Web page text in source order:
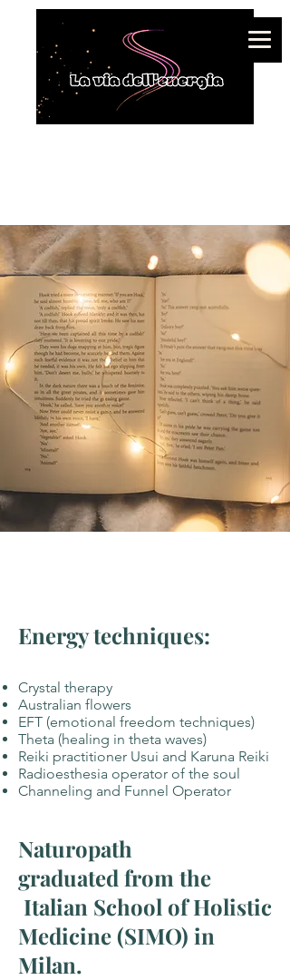
Energy techniques:
Crystal therapy
Australian flowers
EFT (emotional freedom techniques)
Theta (healing in theta waves)
Reiki practitioner Usui and Karuna Reiki
Radioesthesia operator of the soul
Channeling and Funnel Operator
Naturopath
graduated from the
Italian School of Holistic
Medicine (SIMO) in
Milan.